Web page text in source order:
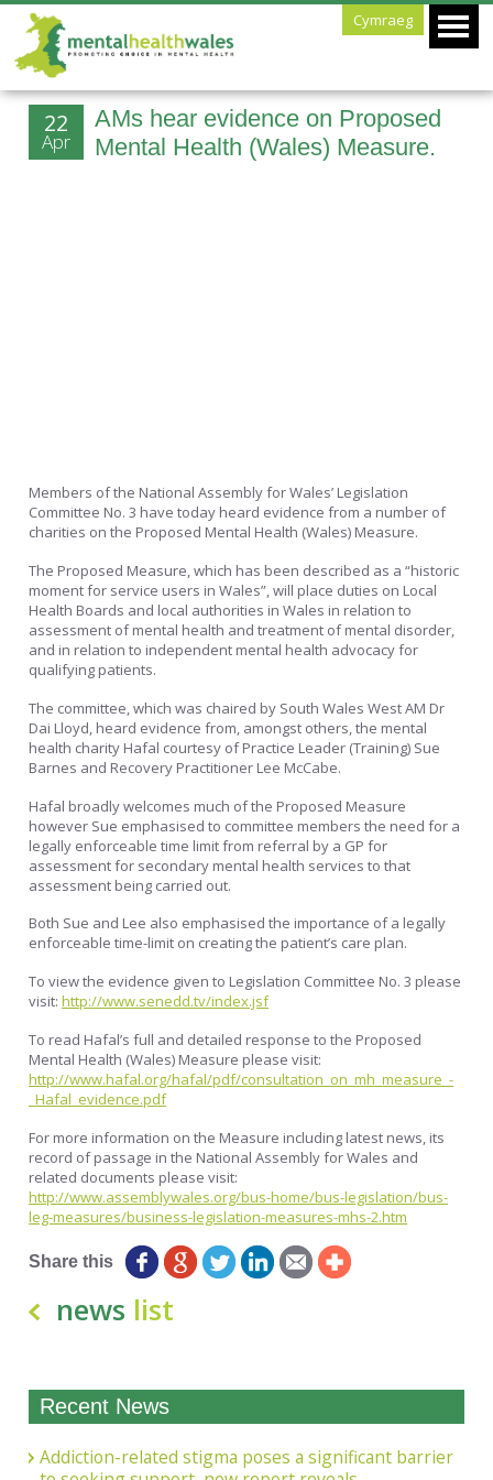
Cymraeg
AMs hear evidence on Proposed
Mental Health (Wales) Measure.
22
Apr
Members of the National Assembly for Wales’ Legislation
Committee No. 3 have today heard evidence from a number of
charities on the Proposed Mental Health (Wales) Measure.
The Proposed Measure, which has been described as a “historic
moment for service users in Wales”, will place duties on Local
Health Boards and local authorities in Wales in relation to
assessment of mental health and treatment of mental disorder,
and in relation to independent mental health advocacy for
qualifying patients.
The committee, which was chaired by South Wales West AM Dr
Dai Lloyd, heard evidence from, amongst others, the mental
health charity Hafal courtesy of Practice Leader (Training) Sue
Barnes and Recovery Practitioner Lee McCabe.
Hafal broadly welcomes much of the Proposed Measure
however Sue emphasised to committee members the need for a
legally enforceable time limit from referral by a GP for
assessment for secondary mental health services to that
assessment being carried out.
Both Sue and Lee also emphasised the importance of a legally
enforceable time-limit on creating the patient’s care plan.
To view the evidence given to Legislation Committee No. 3 please
visit:http://www.senedd.tv/index.jsf
To read Hafal’s full and detailed response to the Proposed
Mental Health (Wales) Measure please visit:
http://www.hafal.org/hafal/pdf/consultation_on_mh_measure_-
_Hafal_evidence.pdf
For more information on the Measure including latest news, its
record of passage in the National Assembly for Wales and
related documents please visit:
http://www.assemblywales.org/bus-home/bus-legislation/bus-
leg-measures/business-legislation-measures-mhs-2.htm
Share this
news list
Recent News
Addiction-related stigma poses a significant barrier